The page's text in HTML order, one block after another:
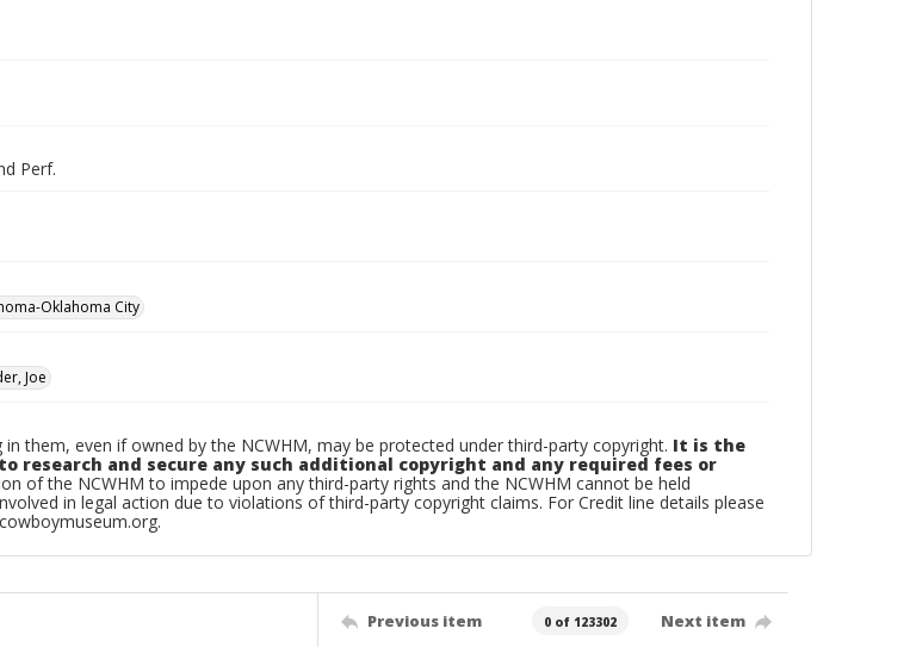
Perf.
Oklahoma City
Joe
them, even if owned by the NCWHM, may be protected under third-party copyright. It is the
research and secure any such additional copyright and any required fees or
of the NCWHM to impede upon any third-party rights and the NCWHM cannot be held
in legal action due to violations of third-party copyright claims. For Credit line details please
Previous item 0 of 123302 Next item